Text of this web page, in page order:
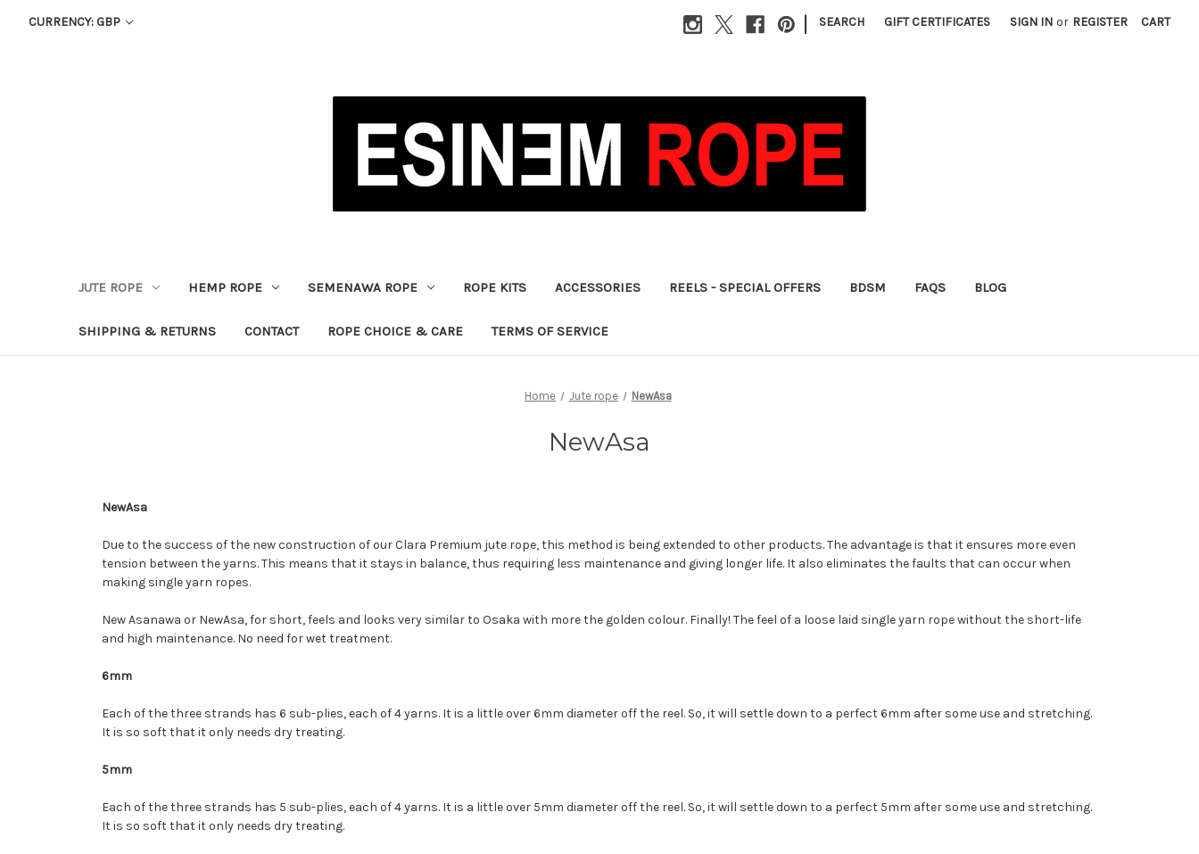
CURRENCY: GBP | SEARCH GIFT CERTIFICATES SIGN IN or REGISTER CART
JUTE ROPE HEMP ROPE SEMENAWA ROPE ROPE KITS ACCESSORIES REELS - SPECIAL OFFERS BDSM FAQS BLOG
SHIPPING & RETURNS CONTACT ROPE CHOICE & CARE TERMS OF SERVICE
Home Jute rope NewAsa
NewAsa
NewAsa
Due to the success of the new construction of our Clara Premium jute rope, this method is being extended to other products. The advantage is that it ensures more even
tension between the yarns. This means that it stays in balance, thus requiring less maintenance and giving longer life. It also eliminates the faults that can occur when
making single yarn ropes.
New Asanawa or NewAsa, for short, feels and looks very similar to Osaka with more the golden colour. Finally! The feel of a loose laid single yarn rope without the short-life
and high maintenance. No need for wet treatment.
6mm
Each of the three strands has 6 sub-plies, each of 4 yarns. It is a little over 6mm diameter off the reel. So, it will settle down to a perfect 6mm after some use and stretching.
It is so soft that it only needs dry treating.
5mm
Each of the three strands has 5 sub-plies, each of 4 yarns. It is a little over 5mm diameter off the reel. So, it will settle down to a perfect 5mm after some use and stretching.
It is so soft that it only needs dry treating.